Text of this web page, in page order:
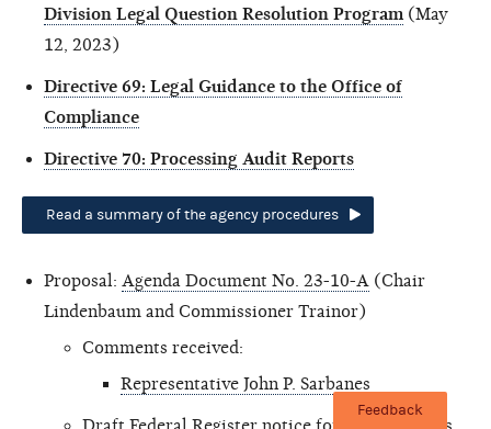
Division Legal Question Resolution Program (May
12, 2023)
Directive 69: Legal Guidance to the Office of
Compliance
Directive 70: Processing Audit Reports
Read a summary of the agency procedures
Proposal: Agenda Document No. 23-10-A (Chair
Lindenbaum and Commissioner Trainor)
Comments received:
Representative John P. Sarbanes
Feedback